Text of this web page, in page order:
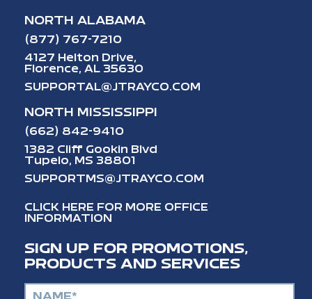
NORTH ALABAMA
(877) 767-7210
4127 Helton Drive,
Florence, AL 35630
SUPPORTAL@JTRAYCO.COM
NORTH MISSISSIPPI
(662) 842-9410
1382 Cliff Gookin Blvd
Tupelo, MS 38801
SUPPORTMS@JTRAYCO.COM
CLICK HERE FOR MORE OFFICE
INFORMATION
SIGN UP FOR PROMOTIONS,
PRODUCTS AND SERVICES